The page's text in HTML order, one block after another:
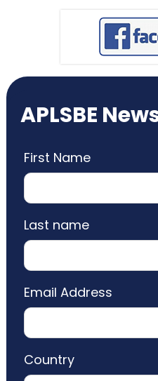
APLSBE
First Name
Last name
Email Address
Country